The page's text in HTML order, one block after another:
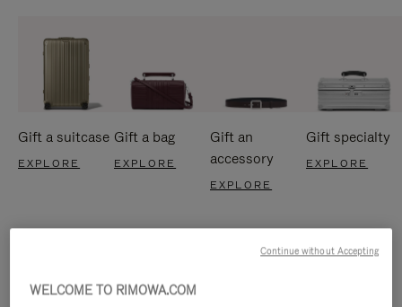
Gift a suitcase
EXPLORE
Gift a bag
EXPLORE
Gift an
accessory
EXPLORE
Gift specialty
EXPLORE
WELCOME TO RIMOWA.COM
Continue without Accepting